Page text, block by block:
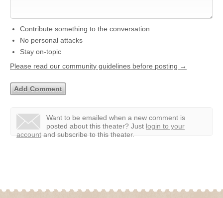
Contribute something to the conversation
No personal attacks
Stay on-topic
Please read our community guidelines before posting →
Want to be emailed when a new comment is
posted about this theater? Just login to your
account and subscribe to this theater.